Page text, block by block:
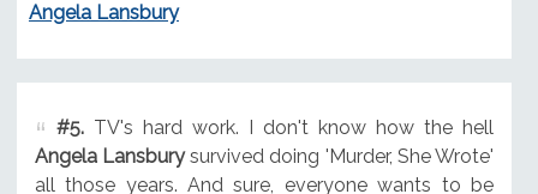
Angela Lansbury
#5.TV's hard work. I don't know how the hell
Angela Lansburysurvived doing 'Murder, She Wrote'
all those years. And sure, everyone wants to be